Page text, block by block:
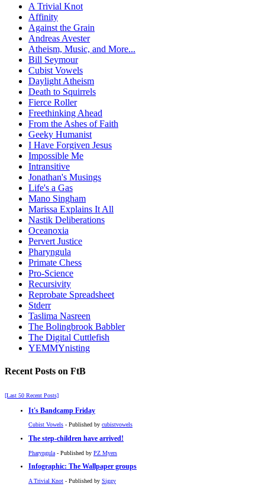
A Trivial Knot
Affinity
Against the Grain
Andreas Avester
Atheism, Music, and More...
Bill Seymour
Cubist Vowels
Daylight Atheism
Death to Squirrels
Fierce Roller
Freethinking Ahead
From the Ashes of Faith
Geeky Humanist
I Have Forgiven Jesus
Impossible Me
Intransitive
Jonathan's Musings
Life's a Gas
Mano Singham
Marissa Explains It All
Nastik Deliberations
Oceanoxia
Pervert Justice
Pharyngula
Primate Chess
Pro-Science
Recursivity
Reprobate Spreadsheet
Stderr
Taslima Nasreen
The Bolingbrook Babbler
The Digital Cuttlefish
YEMMYnisting
Recent Posts on FtB
[Last 50 Recent Posts]
It's Bandcamp Friday
Cubist Vowels - Published by cubistvowels
The step-children have arrived!
Pharyngula - Published by PZ Myers
Infographic: The Wallpaper groups
A Trivial Knot - Published by Siggy